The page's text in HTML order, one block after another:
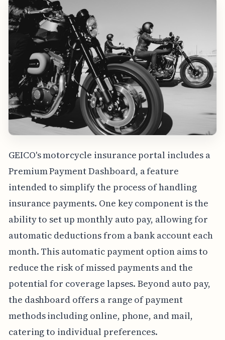
GEICO's motorcycle insurance portal includes a
Premium Payment Dashboard, a feature
intended to simplify the process of handling
insurance payments. One key component is the
ability to set up monthly auto pay, allowing for
automatic deductions from a bank account each
month. This automatic payment option aims to
reduce the risk of missed payments and the
potential for coverage lapses. Beyond auto pay,
the dashboard offers a range of payment
methods including online, phone, and mail,
catering to individual preferences.